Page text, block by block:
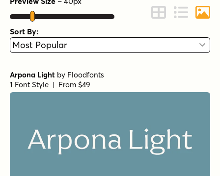
Change to Grid
Change to
Sort By:
Arpona Light by Floodfonts
1 Font Style | From $49